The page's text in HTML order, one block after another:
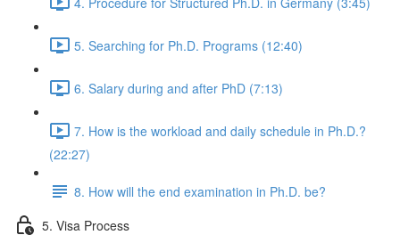
5. Searching for Ph.D. Programs (12:40)
6. Salary during and after PhD (7:13)
7. How is the workload and daily schedule in Ph.D.?
(22:27)
8. How will the end examination in Ph.D. be?
5. Visa Process